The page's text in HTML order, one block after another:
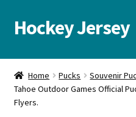
Skip
to
Skip
to
Hockey Jersey
Home
Autographs
Home Pucks Souvenir
Tahoe Outdoor Games Official
Flyers.